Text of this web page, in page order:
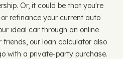
Or, it could be that you're
refinance your current auto
ideal car through an online
our loan calculator also
with a private-party purchase.